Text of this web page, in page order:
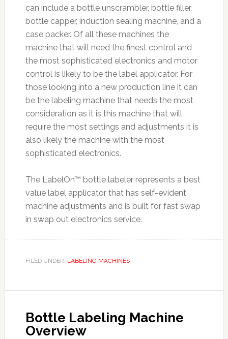
can include a bottle unscrambler, bottle filler,
bottle capper, induction sealing machine, and a
case packer. Of all these machines the
machine that will need the finest control and
the most sophisticated electronics and motor
control is likely to be the label applicator. For
those looking into a new production line it can
be the labeling machine that needs the most
consideration as it is this machine that will
require the most settings and adjustments it is
also likely the machine with the most
sophisticated electronics.
The LabelOn™ bottle labeler represents a best
value label applicator that has self-evident
machine adjustments and is built for fast swap
in swap out electronics service.
FILED UNDER: LABELING MACHINES
Bottle Labeling Machine
Overview